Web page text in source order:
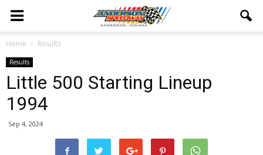
Home Results
Results
Little 500 Starting Lineup
1994
Sep 4, 2024